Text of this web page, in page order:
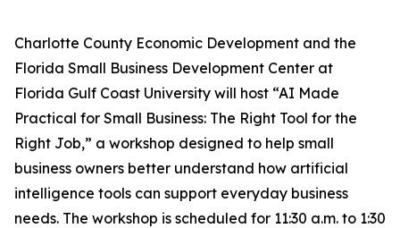
Charlotte County Economic Development and the
Florida Small Business Development Center at
Florida Gulf Coast University will host “AI Made
Practical for Small Business: The Right Tool for the
Right Job,” a workshop designed to help small
business owners better understand how artificial
intelligence tools can support everyday business
needs. The workshop is scheduled for 11:30 a.m. to 1:30